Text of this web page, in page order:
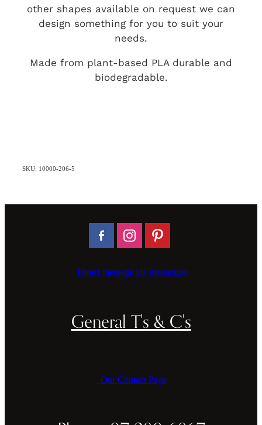
other shapes available on request we can
design something for you to suit your
needs.
Made from plant-based PLA durable and
biodegradable.
SKU: 10000-206-5
Direct message via messenger
General T's & C's
Our Contact Page